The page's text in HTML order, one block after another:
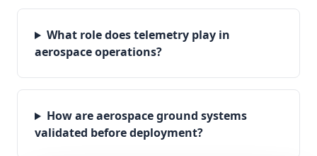
What role does telemetry play in
aerospace operations?
How are aerospace ground systems
validated before deployment?